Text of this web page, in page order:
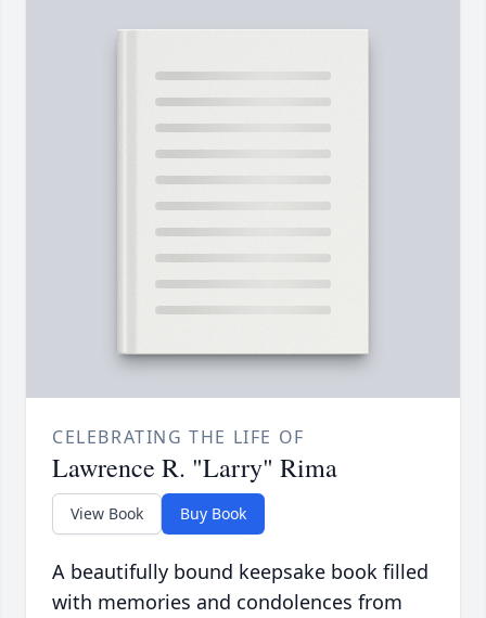
CELEBRATING THE LIFE OF
Lawrence R. "Larry" Rima
View Book Buy Book
A beautifully bound keepsake book filled
with memories and condolences from